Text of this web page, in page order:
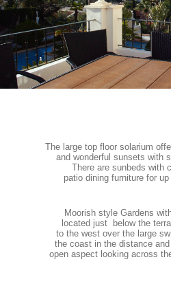
The large top floor solarium
and wonderful sunsets with
There are sunbeds with
patio dining furniture for
Moorish style Gardens
located just below the
to the west over the large
the coast in the distance
open aspect looking across